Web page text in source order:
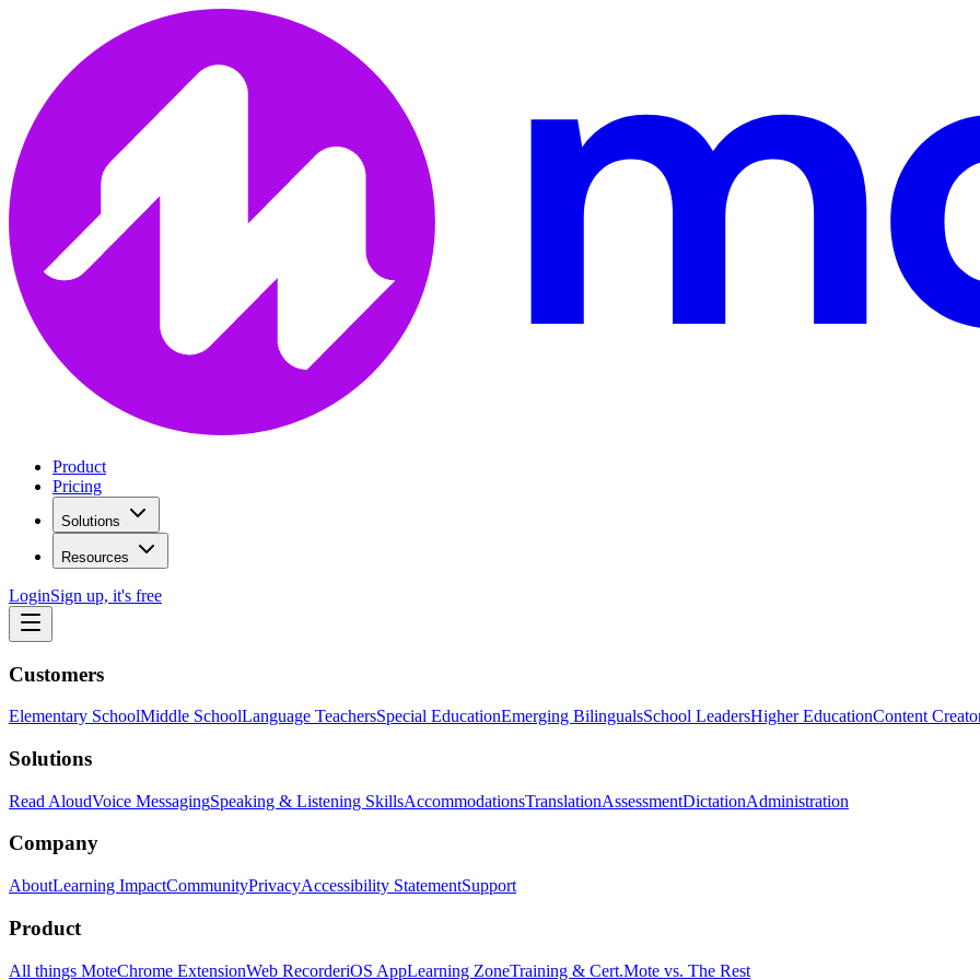
Product
Pricing
Solutions
Resources
LoginSign up, it's free
Customers
Elementary SchoolMiddle SchoolLanguage TeachersSpecial EducationEmerging BilingualsSchool LeadersHigher EducationContent
Solutions
Read AloudVoice MessagingSpeaking & Listening SkillsAccommodationsTranslationAssessmentDictationAdministration
Company
AboutLearning ImpactCommunityPrivacyAccessibility StatementSupport
Product
All things MoteChrome ExtensionWeb RecorderiOS AppLearning ZoneTraining & Cert.Mote vs. The Rest